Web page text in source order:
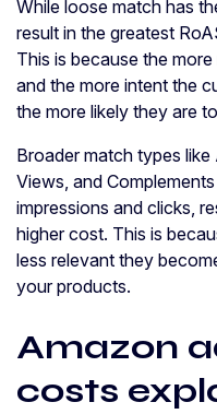
While loose match has
result in the greatest
This is because the
and the more intent the
the more likely they are
Broader match types
Views, and
impressions and clicks,
higher cost. This is
less relevant they
your products.
Amazon
costs